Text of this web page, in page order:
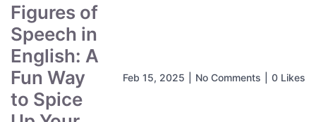
Figures of
Speech in
English: A
Fun Way
to Spice
Feb 15, 2025 No Comments 0 Likes